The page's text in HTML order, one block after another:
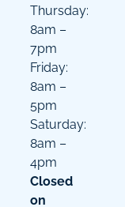
Thursday:
8am –
7pm
Friday:
8am –
5pm
Saturday:
8am –
4pm
Closed
on